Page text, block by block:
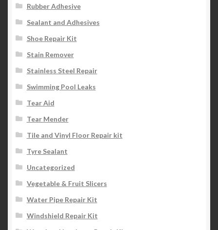
Rubber Adhesive
Sealant and Adhesives
Shoe Repair Kit
Stain Remover
Stainless Steel Repair
Swimming Pool Leaks
Tear Aid
Tear Mender
Tile and Vinyl Floor Repair kit
Tyre Sealant
Uncategorized
Vegetable & Fruit Slicers
Water Pipe Repair Kit
Windshield Repair Kit